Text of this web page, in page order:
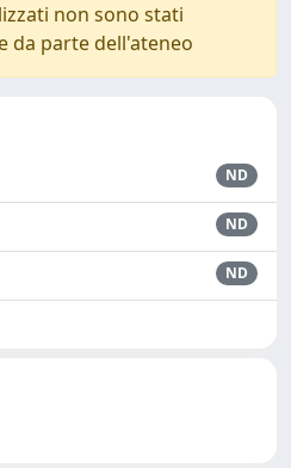
non sono stati
da parte dell'ateneo
ND
ND
ND